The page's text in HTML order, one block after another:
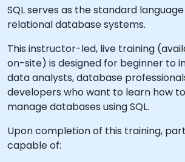
SQL serves as the standard
relational database systems.
This instructor-led, live training
on-site) is designed for beginner to
data analysts, database
developers who want to learn how
manage databases using SQL.
Upon completion of this training,
capable of: